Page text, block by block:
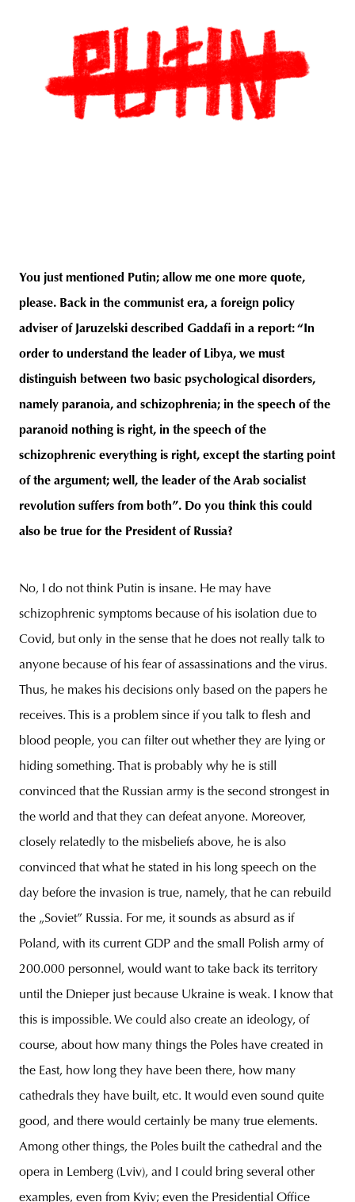
You just mentioned Putin; allow me one more quote,
please. Back in the communist era, a foreign policy
adviser of Jaruzelski described Gaddafi in a report: “In
order to understand the leader of Libya, we must
distinguish between two basic psychological disorders,
namely paranoia, and schizophrenia; in the speech of the
paranoid nothing is right, in the speech of the
schizophrenic everything is right, except the starting point
of the argument; well, the leader of the Arab socialist
revolution suffers from both”. Do you think this could
also be true for the President of Russia?
No, I do not think Putin is insane. He may have
schizophrenic symptoms because of his isolation due to
Covid, but only in the sense that he does not really talk to
anyone because of his fear of assassinations and the virus.
Thus, he makes his decisions only based on the papers he
receives. This is a problem since if you talk to flesh and
blood people, you can filter out whether they are lying or
hiding something. That is probably why he is still
convinced that the Russian army is the second strongest in
the world and that they can defeat anyone. Moreover,
closely relatedly to the misbeliefs above, he is also
convinced that what he stated in his long speech on the
day before the invasion is true, namely, that he can rebuild
the „Soviet” Russia. For me, it sounds as absurd as if
Poland, with its current GDP and the small Polish army of
200.000 personnel, would want to take back its territory
until the Dnieper just because Ukraine is weak. I know that
this is impossible. We could also create an ideology, of
course, about how many things the Poles have created in
the East, how long they have been there, how many
cathedrals they have built, etc. It would even sound quite
good, and there would certainly be many true elements.
Among other things, the Poles built the cathedral and the
opera in Lemberg (Lviv), and I could bring several other
examples, even from Kyiv; even the Presidential Office